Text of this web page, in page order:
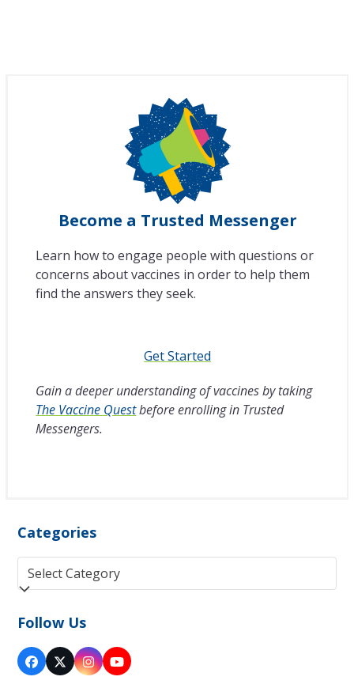
Become a Trusted Messenger
Learn how to engage people with questions or
concerns about vaccines in order to help them
find the answers they seek.
Get Started
Gain a deeper understanding of vaccines by taking
The Vaccine Questbefore enrolling in Trusted
Messengers.
Categories
Categories
Follow Us
Facebook
Twitter
(deprecated)
Instagram
YouTube